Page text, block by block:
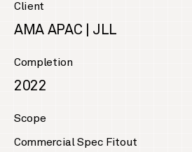
Client
AMA APAC | JLL
Completion
2022
Scope
Commercial Spec Fitout